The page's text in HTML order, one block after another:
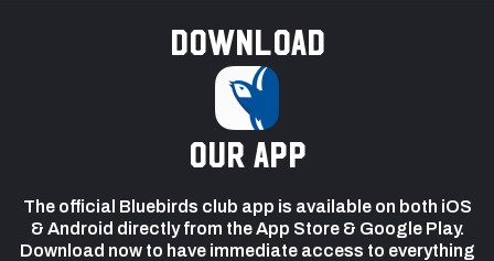
Download
our app
The official Bluebirds club app is available on both iOS
& Android directly from the App Store & Google Play.
Download now to have immediate access to everything